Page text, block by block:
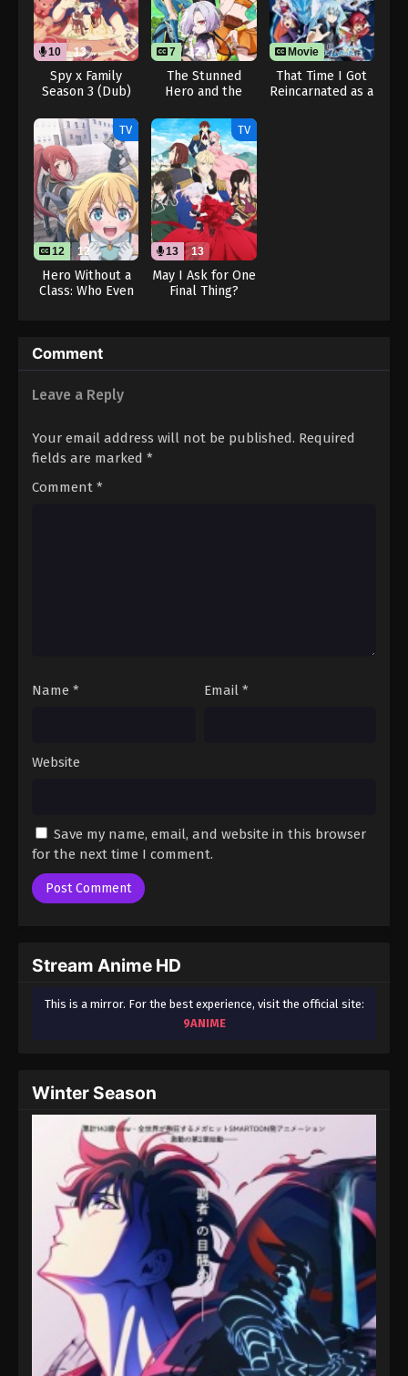
10 13
Spy x Family
Season 3 (Dub)
7 12
The Stunned
Hero and the
Princesses
Movie
That Time I Got
Reincarnated as a
TV
12 12
Hero Without a
Class: Who Even
TV
13 13
May I Ask for One
Final Thing?
Comment
Leave a Reply
Your email address will not be published. Required
fields are marked *
Comment *
Name * Email *
Website
Save my name, email, and website in this browser
for the next time I comment.
Stream Anime HD
This is a mirror. For the best experience, visit the official site:
9ANIME
Winter Season